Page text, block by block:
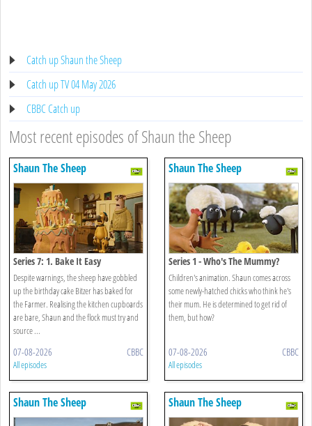
Catch up Shaun the Sheep
Catch up TV 04 May 2026
CBBC Catch up
Most recent episodes of Shaun the Sheep
Shaun The Sheep
Series 7: 1. Bake It Easy
Despite warnings, the sheep have gobbled
up the birthday cake Bitzer has baked for
the Farmer. Realising the kitchen cupboards
are bare, Shaun and the flock must try and
source ...
07-08-2026 CBBC
All episodes
Shaun The Sheep
Series 1 - Who's The Mummy?
Children's animation. Shaun comes across
some newly-hatched chicks who think he's
their mum. He is determined to get rid of
them, but how?
07-08-2026 CBBC
All episodes
Shaun The Sheep Shaun The Sheep